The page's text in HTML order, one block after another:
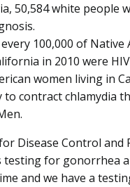
50,584 white people
100,000 of Native
in 2010 were
women living in
to contract chlamydia
Disease Control and
testing for gonorrhea
and we have a